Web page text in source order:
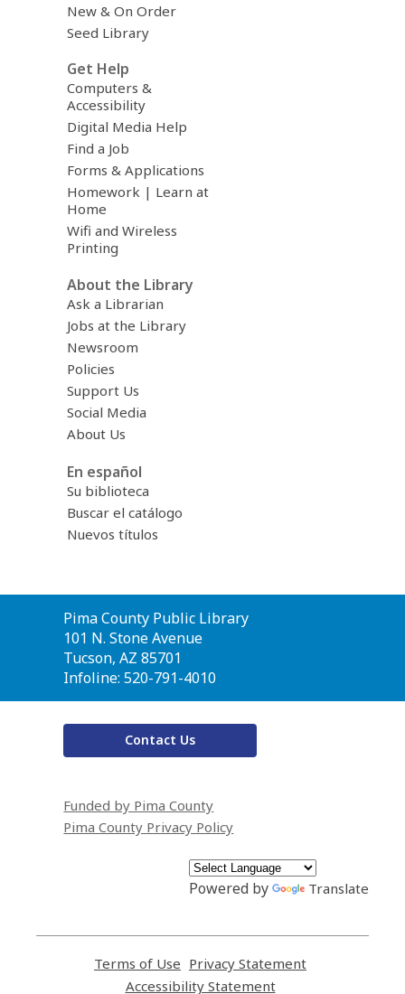
New & On Order
Seed Library
Get Help
Computers &
Accessibility
Digital Media Help
Find a Job
Forms & Applications
Homework | Learn at
Home
Wifi and Wireless
Printing
About the Library
Ask a Librarian
Jobs at the Library
Newsroom
Policies
Support Us
Social Media
About Us
En español
Su biblioteca
Buscar el catálogo
Nuevos títulos
Contact
the
Library
Pima County Public Library
101 N. Stone Avenue
Tucson, AZ 85701
Infoline: 520-791-4010
Contact Us
Funded by Pima County
Pima County Privacy Policy
Powered by Translate
Terms of Use
opens
Privacy Statement
Accessibility Statement,